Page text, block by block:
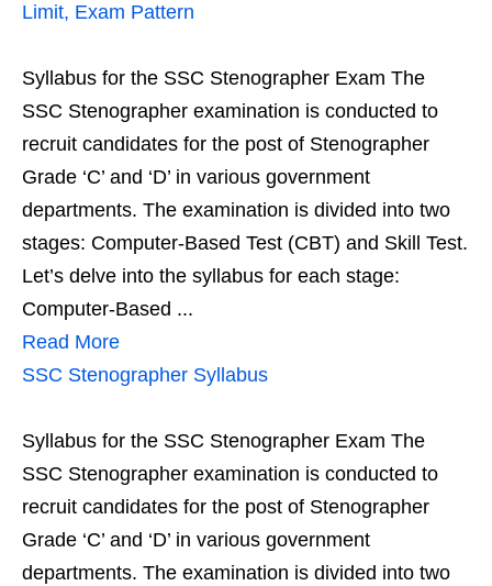
Limit, Exam Pattern
Syllabus for the SSC Stenographer Exam The
SSC Stenographer examination is conducted to
recruit candidates for the post of Stenographer
Grade ‘C’ and ‘D’ in various government
departments. The examination is divided into two
stages: Computer-Based Test (CBT) and Skill Test.
Let’s delve into the syllabus for each stage:
Computer-Based ...
Read More
SSC Stenographer Syllabus
Syllabus for the SSC Stenographer Exam The
SSC Stenographer examination is conducted to
recruit candidates for the post of Stenographer
Grade ‘C’ and ‘D’ in various government
departments. The examination is divided into two